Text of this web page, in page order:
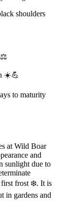
shoulders
⚖️
☀️💪
to maturity
at Wild Boar
and
sunlight due to
first frost ❄️. It is
in gardens and